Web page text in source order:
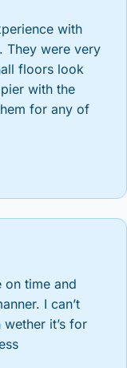
with
They were very
floors look
with the
for any of
on time and
I can’t
it’s for